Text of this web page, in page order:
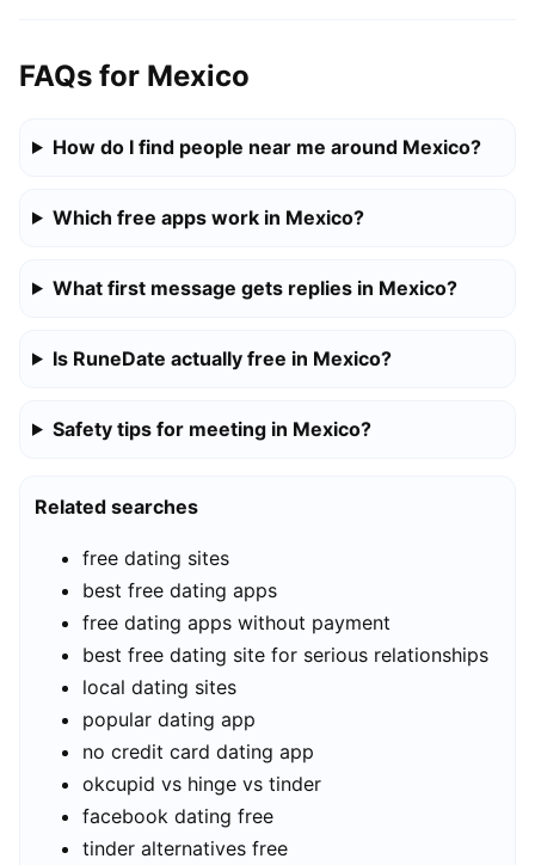
FAQs for Mexico
How do I find people near me around Mexico?
Which free apps work in Mexico?
What first message gets replies in Mexico?
Is RuneDate actually free in Mexico?
Safety tips for meeting in Mexico?
Related searches
free dating sites
best free dating apps
free dating apps without payment
best free dating site for serious relationships
local dating sites
popular dating app
no credit card dating app
okcupid vs hinge vs tinder
facebook dating free
tinder alternatives free